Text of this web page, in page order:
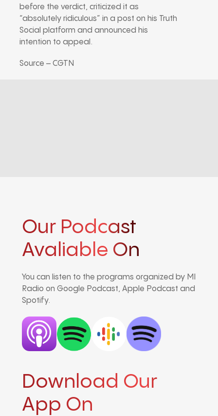
before the verdict, criticized it as
“absolutely ridiculous” in a post on his Truth
Social platform and announced his
intention to appeal.
Source – CGTN
Our Podcast
Avaliable On
You can listen to the programs organized by MI
Radio on Google Podcast, Apple Podcast and
Spotify.
Download Our
App On